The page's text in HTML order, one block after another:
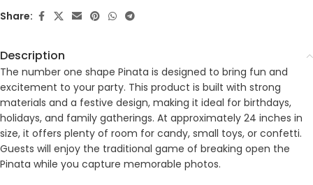
Share:
Description
The number one shape Pinata is designed to bring fun and
excitement to your party. This product is built with strong
materials and a festive design, making it ideal for birthdays,
holidays, and family gatherings. At approximately 24 inches in
size, it offers plenty of room for candy, small toys, or confetti.
Guests will enjoy the traditional game of breaking open the
Pinata while you capture memorable photos.